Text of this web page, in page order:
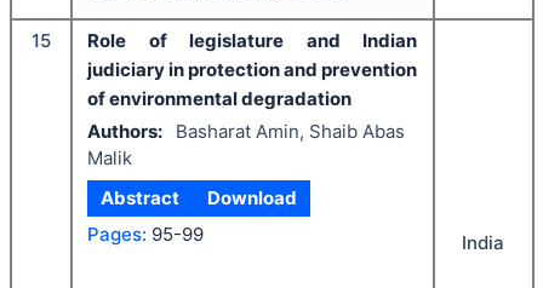
15
Role of legislature and Indian
judiciary in protection and prevention
of environmental degradation
Authors:
Basharat Amin, Shaib Abas
Malik
Abstract
Download
Pages: 95-99 India